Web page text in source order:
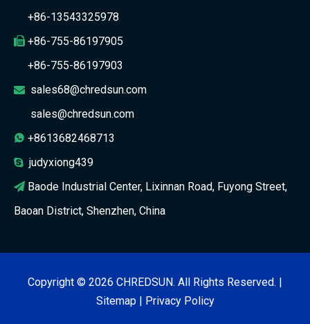
+86-13543325978
 +86-755-86197905
+86-755-86197903
 sales68@chredsun.com
sales@chredsun.com
 +8613682468713
 judyxiong439
 Baode Industrial Center, Lixinnan Road, Fuyong Street,
Baoan District, Shenzhen, China
Copyright © 2026 CHREDSUN. All Rights Reserved. |
Sitemap| Privacy Policy